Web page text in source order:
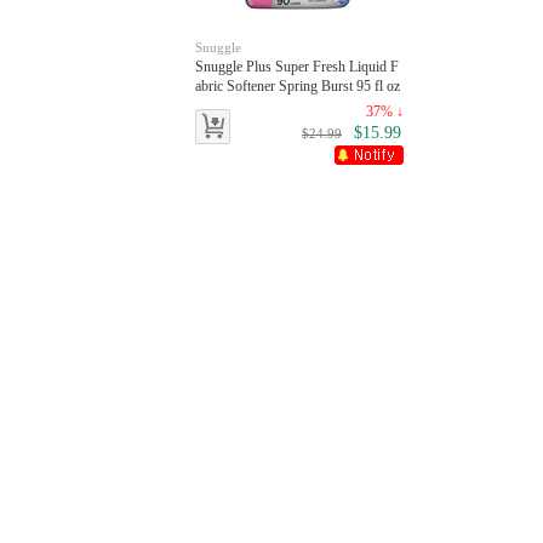
Snuggle
Snuggle Plus Super Fresh Liquid F
abric Softener Spring Burst 95 fl oz
90 Loads
37% ↓
$24.99 $15.99